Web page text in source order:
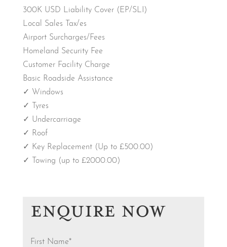
300K USD Liability Cover (EP/SLI)
Local Sales Tax/es
Airport Surcharges/Fees
Homeland Security Fee
Customer Facility Charge
Basic Roadside Assistance
✓ Windows
✓ Tyres
✓ Undercarriage
✓ Roof
✓ Key Replacement (Up to £500.00)
✓ Towing (up to £2000.00)
ENQUIRE NOW
First Name*